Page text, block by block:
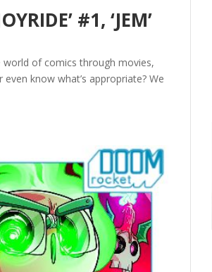
#1, ‘JEM’
of comics through movies,
know what’s appropriate? We